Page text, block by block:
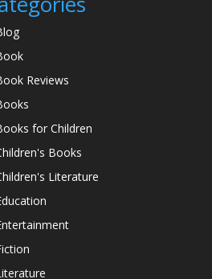
Reviews
for Children
Books
Literature